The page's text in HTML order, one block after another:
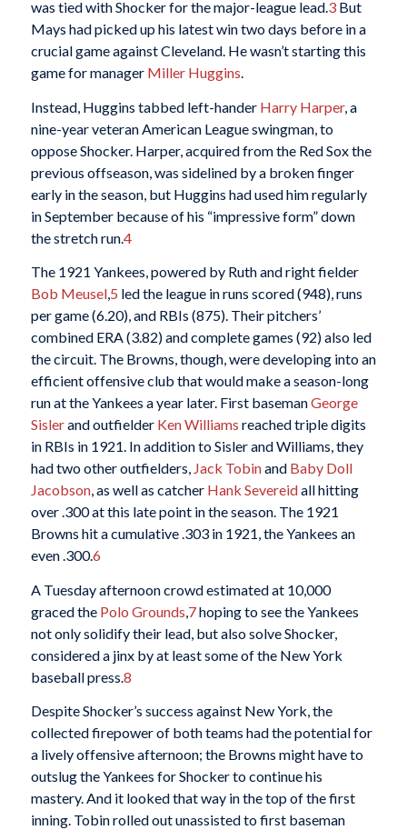
was tied with Shocker for the major-league lead.3But
Mays had picked up his latest win two days before in a
crucial game against Cleveland. He wasn’t starting this
game for manager Miller Huggins.
Instead, Huggins tabbed left-hander Harry Harper, a
nine-year veteran American League swingman, to
oppose Shocker. Harper, acquired from the Red Sox the
previous offseason, was sidelined by a broken finger
early in the season, but Huggins had used him regularly
in September because of his “impressive form” down
the stretch run.4
The 1921 Yankees, powered by Ruth and right fielder
Bob Meusel,5 led the league in runs scored (948), runs
per game (6.20), and RBIs (875). Their pitchers’
combined ERA (3.82) and complete games (92) also led
the circuit. The Browns, though, were developing into an
efficient offensive club that would make a season-long
run at the Yankees a year later. First basemanGeorge
Sislerand outfielder Ken Williams reached triple digits
in RBIs in 1921. In addition to Sisler and Williams, they
had two other outfielders, Jack Tobinand Baby Doll
Jacobson, as well as catcher Hank Severeidall hitting
over .300 at this late point in the season. The 1921
Browns hit a cumulative .303 in 1921, the Yankees an
even .300.6
A Tuesday afternoon crowd estimated at 10,000
graced the Polo Grounds,7hoping to see the Yankees
not only solidify their lead, but also solve Shocker,
considered a jinx by at least some of the New York
baseball press.8
Despite Shocker’s success against New York, the
collected firepower of both teams had the potential for
a lively offensive afternoon; the Browns might have to
outslug the Yankees for Shocker to continue his
mastery. And it looked that way in the top of the first
inning. Tobin rolled out unassisted to first baseman